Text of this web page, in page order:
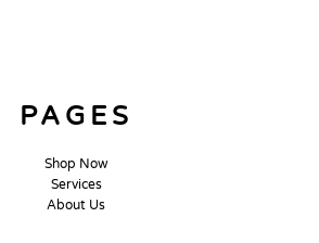
PAGES
Shop Now
Services
About Us